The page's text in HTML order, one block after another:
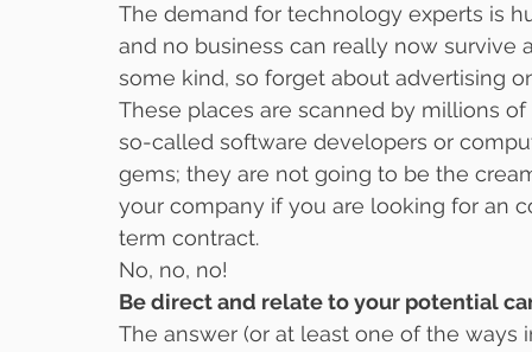
The demand for technology experts is
and no business can really now
some kind, so forget about advertising
These places are scanned by millions
so-called software developers or
gems; they are not going to be the
your company if you are looking for an
term contract.
No, no, no!
Be direct and relate to your potential
The answer (or at least one of the